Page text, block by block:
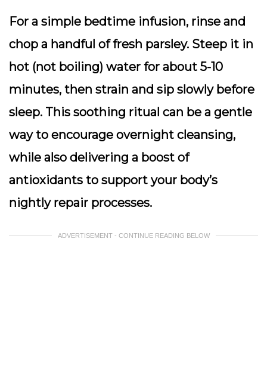
For a simple bedtime infusion, rinse and
chop a handful of fresh parsley. Steep it in
hot (not boiling) water for about 5-10
minutes, then strain and sip slowly before
sleep. This soothing ritual can be a gentle
way to encourage overnight cleansing,
while also delivering a boost of
antioxidants to support your body’s
nightly repair processes.
ADVERTISEMENT - CONTINUE READING BELOW